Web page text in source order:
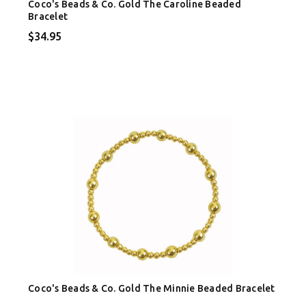
Coco's Beads & Co. Gold The Caroline Beaded
Bracelet
$34.95
Coco's Beads & Co. Gold The Minnie Beaded Bracelet